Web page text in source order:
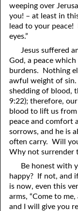
36.
37.
39.
41.
44.
91.
92.
95.
96. Spirit
weeping over
you! – at least in
lead to your
eyes.”
Jesus suffered
God, a peace
burdens. Nothing
awful weight of
shedding of blood,
9:22); therefore,
blood to lift us from
peace and comfort
sorrows, and he is
often carry. Will
Why not surrender
Be honest with
happy? If not, and
is now, even this
arms, “Come to
and I will giveyou